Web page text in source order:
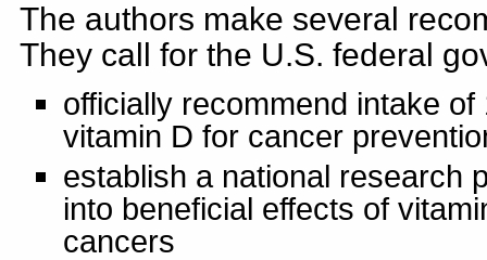
The authors make several
They call for the U.S. federal
officially recommend intake
vitamin D for cancer
establish a national research
into beneficial effects of
cancers